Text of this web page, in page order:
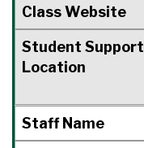
Class Website
Student Support
Location
Staff Name